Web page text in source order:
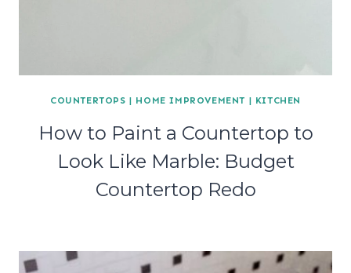
COUNTERTOPS | HOME IMPROVEMENT | KITCHEN
How to Paint a Countertop to
Look Like Marble: Budget
Countertop Redo